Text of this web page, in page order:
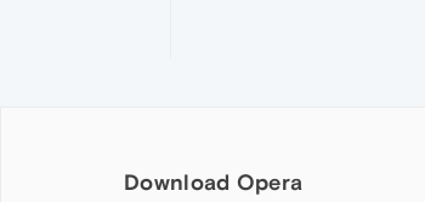
Download Opera